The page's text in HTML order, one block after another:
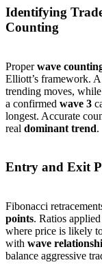
Identifying
Counting
Properwave
Elliott’s framework. A
trending moves, while
a confirmed wave 3
longest. Accurate
real dominant trend.
Entry and Exit
Fibonacci
points. Ratios applied
where price is likely
with wave
balance aggressive